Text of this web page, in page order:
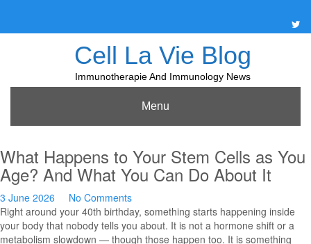
content
Cell La Vie Blog
Immunotherapie And Immunology News
Menu
What Happens to Your Stem Cells as You
Age? And What You Can Do About It
3 June 2026
No Comments
Right around your 40th birthday, something starts happening inside
your body that nobody tells you about. It is not a hormone shift or a
metabolism slowdown — though those happen too. It is something